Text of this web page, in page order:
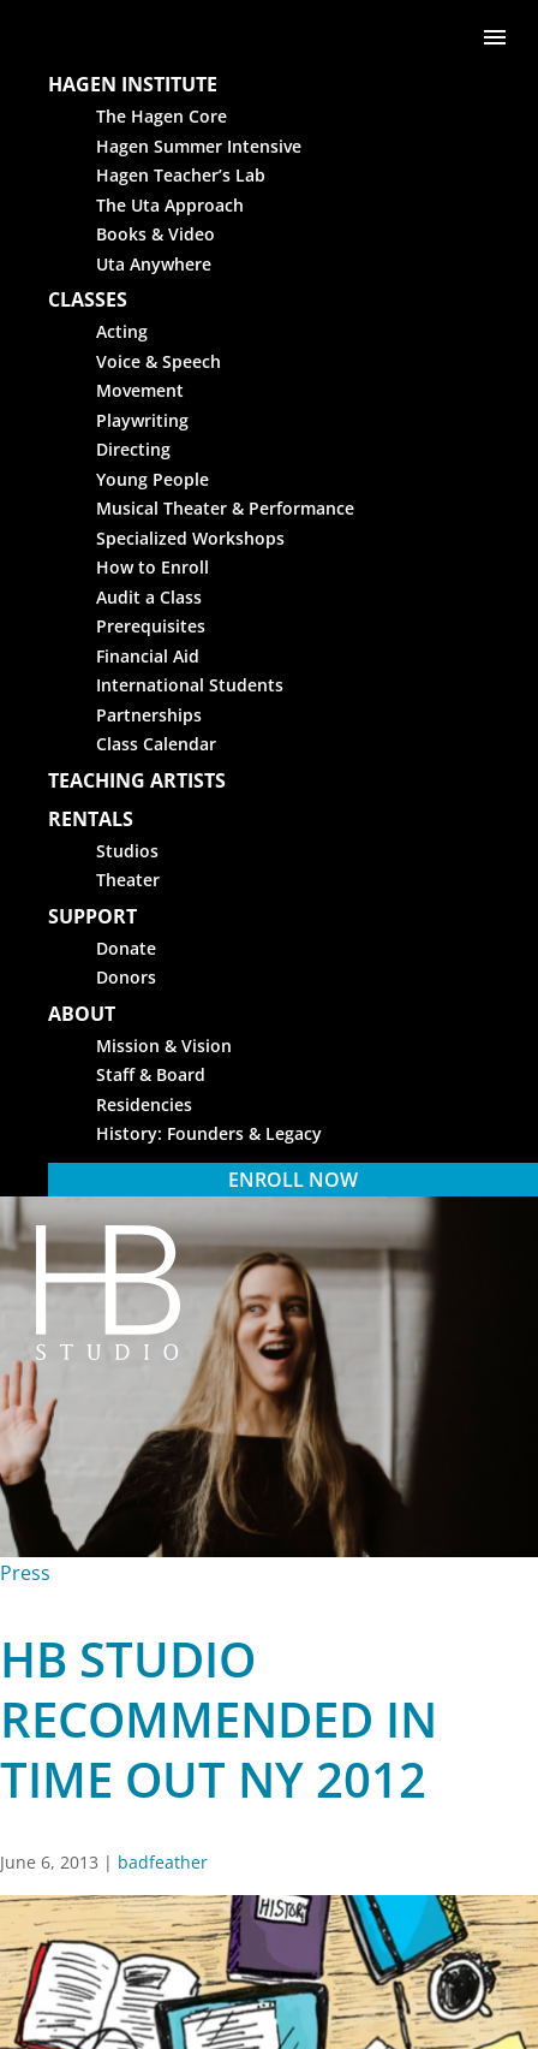
HAGEN INSTITUTE
The Hagen Core
Hagen Summer Intensive
Hagen Teacher’s Lab
The Uta Approach
Books & Video
Uta Anywhere
CLASSES
Acting
Voice & Speech
Movement
Playwriting
Directing
Young People
Musical Theater & Performance
Specialized Workshops
How to Enroll
Audit a Class
Prerequisites
Financial Aid
International Students
Partnerships
Class Calendar
TEACHING ARTISTS
RENTALS
Studios
Theater
SUPPORT
Donate
Donors
ABOUT
Mission & Vision
Staff & Board
Residencies
History: Founders & Legacy
ENROLL NOW
HB Studio
Press
HB STUDIO
RECOMMENDED IN
TIME OUT NY 2012
June 6, 2013 | badfeather